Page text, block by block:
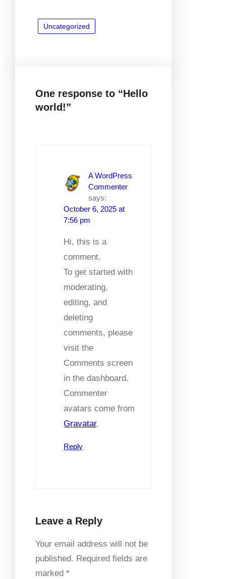
Uncategorized
One response to “Hello
world!”
A WordPress
Commenter
says:
October 6, 2025 at
7:56 pm
Hi, this is a
comment.
To get started with
moderating,
editing, and
deleting
comments, please
visit the
Comments screen
in the dashboard.
Commenter
avatars come from
Gravatar.
Reply
Leave a Reply
Your email address will not be
published. Required fields are
marked *